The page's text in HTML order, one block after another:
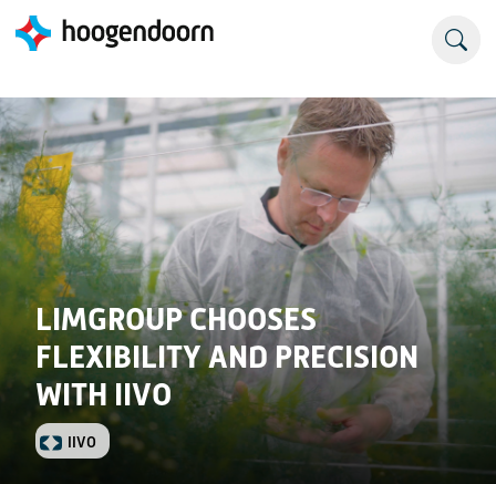
LIMGROUP CHOOSES
FLEXIBILITY AND PRECISION
WITH IIVO
IIVO